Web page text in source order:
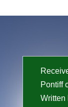
Pontiff
Written